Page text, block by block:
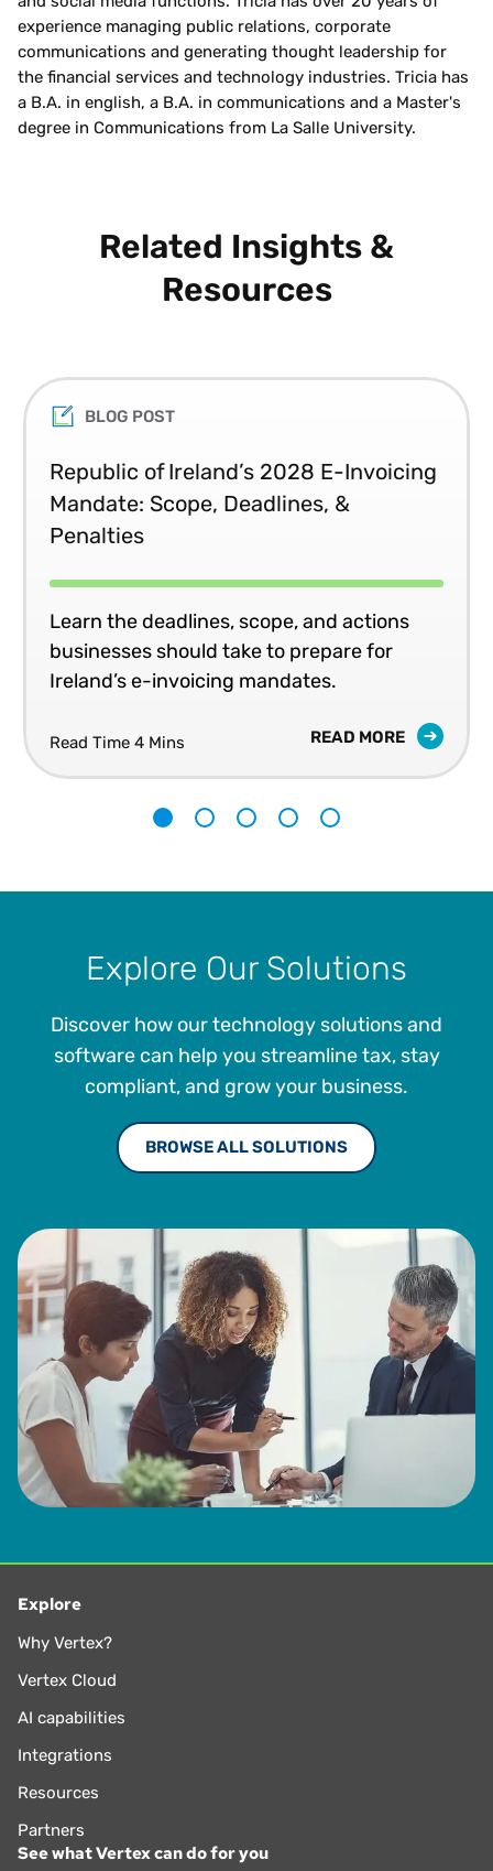
experience managing public relations, corporate
communications and generating thought leadership for
the financial services and technology industries. Tricia has
a B.A. in english, a B.A. in communications and a Master's
degree in Communications from La Salle University.
Related Insights &
Resources
BLOG POST
Republic of Ireland’s 2028 E-Invoicing
Mandate: Scope, Deadlines, &
Penalties
Learn the deadlines, scope, and actions
businesses should take to prepare for
Ireland’s e-invoicing mandates.
Read Time 4 Mins READ MORE
Explore Our Solutions
Discover how our technology solutions and
software can help you streamline tax, stay
compliant, and grow your business.
BROWSE ALL SOLUTIONS
Explore
Why Vertex?
Vertex Cloud
AI capabilities
Integrations
Resources
Partners
See what Vertex can do for you